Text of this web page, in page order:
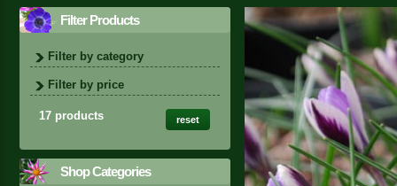
Filter Products
Filter by category
Filter by price
17 products reset
Shop Categories